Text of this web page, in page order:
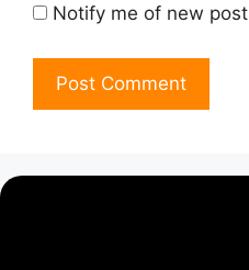
Notify me of new